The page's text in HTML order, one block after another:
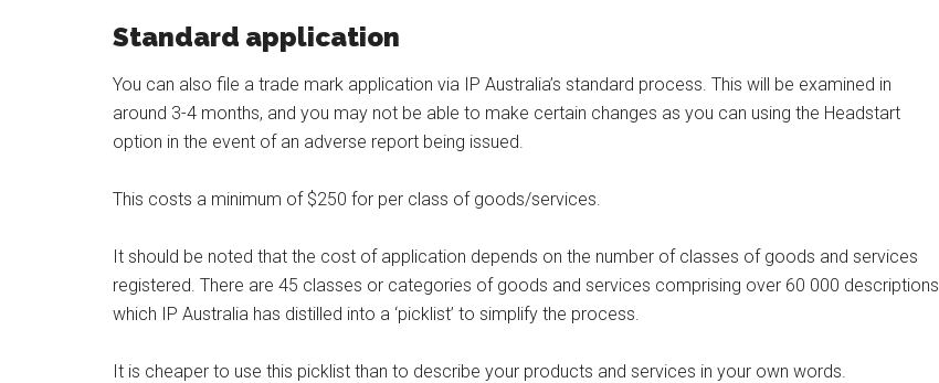
Standard application
You can also file a trade mark application via IP Australia’s standard process. This will be examined in
around 3-4 months, and you may not be able to make certain changes as you can using the Headstart
option in the event of an adverse report being issued.
This costs a minimum of $250 for per class of goods/services.
It should be noted that the cost of application depends on the number of classes of goods and services
registered. There are 45 classes or categories of goods and services comprising over 60 000 descriptions
which IP Australia has distilled into a ‘picklist’ to simplify the process.
It is cheaper to use this picklist than to describe your products and services in your own words.